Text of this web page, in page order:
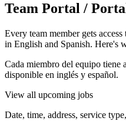
Team Portal /
Every team member gets
in English and Spanish. Here's
Cada miembro del equipo
disponible en inglés y español.
View all upcoming jobs
Date, time, address, service